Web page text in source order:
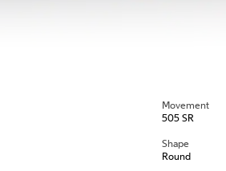
Movement
505 SR
Shape
Round